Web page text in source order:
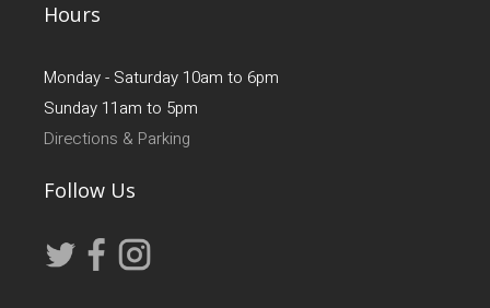
Hours
Monday - Saturday 10am to 6pm
Sunday 11am to 5pm
Directions & Parking
Follow Us